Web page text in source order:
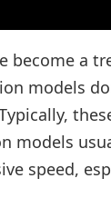
become a
models
models
speed,